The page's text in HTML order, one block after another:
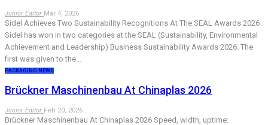
Junior Editor Mar 4, 2026
Sidel Achieves Two Sustainability Recognitions At The SEAL Awards 2026
Sidel has won in two categories at the SEAL (Sustainability, Environmental
Achievement and Leadership) Business Sustainability Awards 2026. The
first was given to the…
PACKAGING NEWS
Brückner Maschinenbau At Chinaplas 2026
Junior Editor Feb 20, 2026
Brückner Maschinenbau At Chinaplas 2026 Speed, width, uptime: